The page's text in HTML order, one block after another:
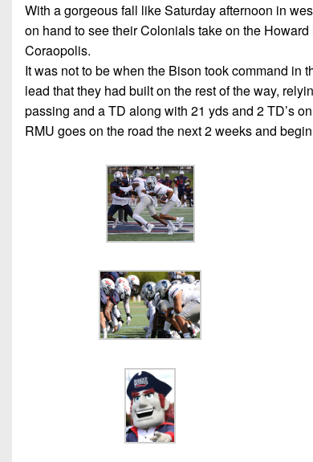
With a gorgeous fall like Saturday afternoon in
on hand to see their Colonials take on the
Coraopolis.
It was not to be when the Bison took command in
lead that they had built on the rest of the way,
passing and a TD along with 21 yds and 2 TD’s
RMU goes on the road the next 2 weeks and